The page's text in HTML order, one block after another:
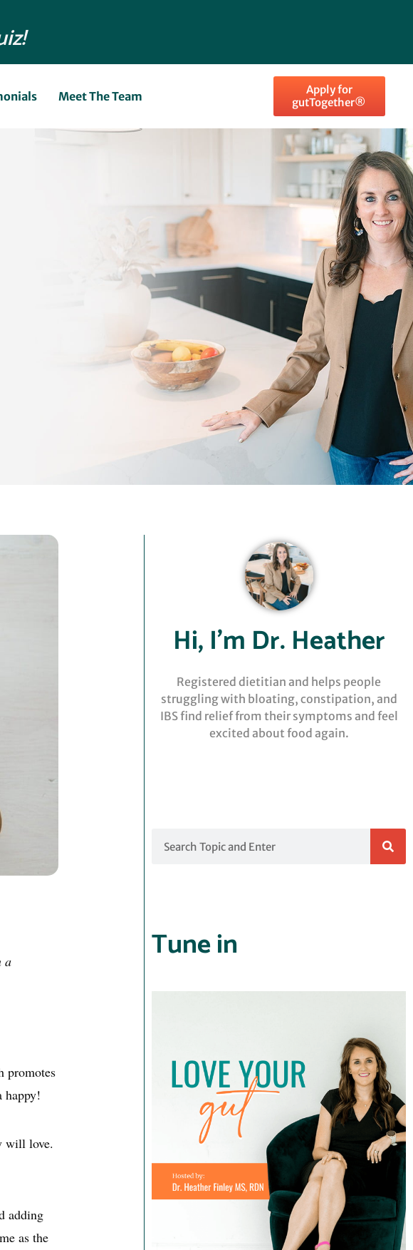
Meet The Team
Apply for
gutTogether®
a
promotes
happy!
will love.
adding
as the
Hi, I’m Dr. Heather
Registered dietitian and helps people
struggling with bloating, constipation, and
IBS find relief from their symptoms and feel
excited about food again.
Tune in